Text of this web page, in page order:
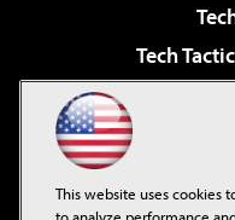
Tech
Virtualization
Visual
This website uses cookies